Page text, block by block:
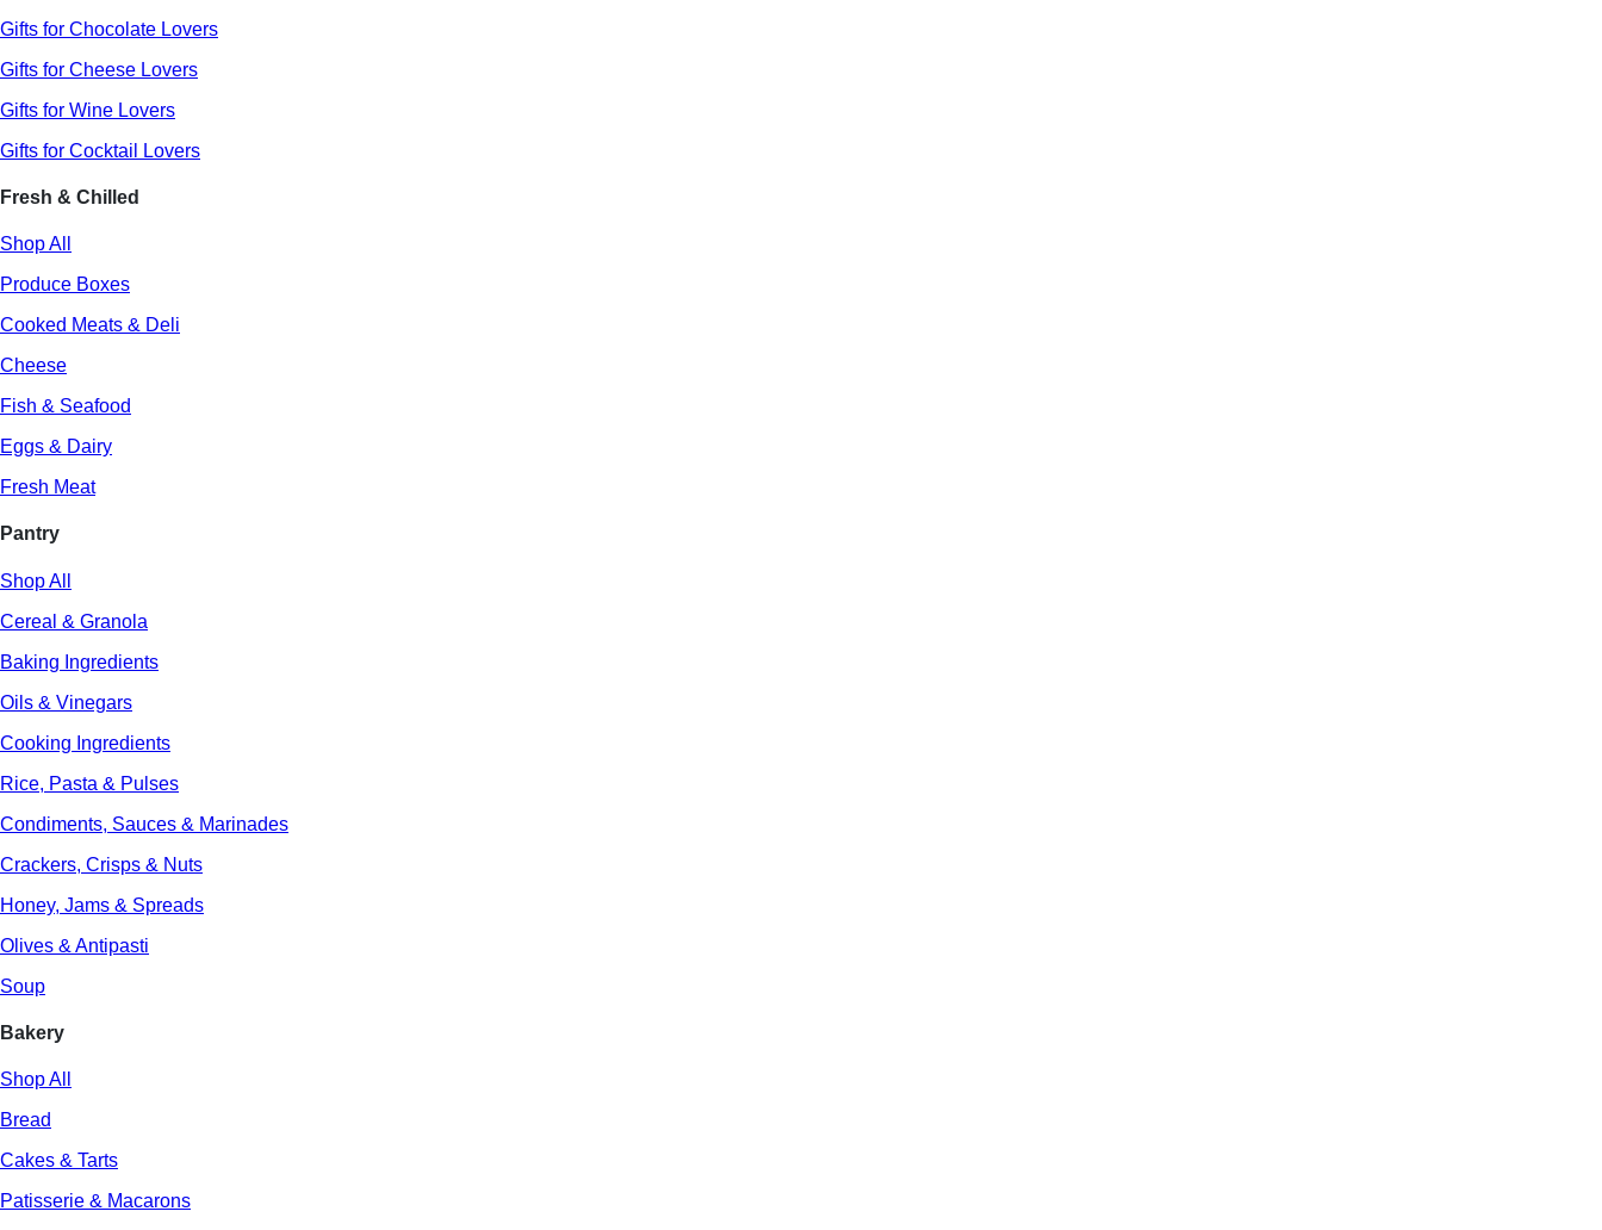
Gifts for Chocolate Lovers
Gifts for Cheese Lovers
Gifts for Wine Lovers
Gifts for Cocktail Lovers
Fresh & Chilled
Shop All
Produce Boxes
Cooked Meats & Deli
Cheese
Fish & Seafood
Eggs & Dairy
Fresh Meat
Pantry
Shop All
Cereal & Granola
Baking Ingredients
Oils & Vinegars
Cooking Ingredients
Rice, Pasta & Pulses
Condiments, Sauces & Marinades
Crackers, Crisps & Nuts
Honey, Jams & Spreads
Olives & Antipasti
Soup
Bakery
Shop All
Bread
Cakes & Tarts
Patisserie & Macarons